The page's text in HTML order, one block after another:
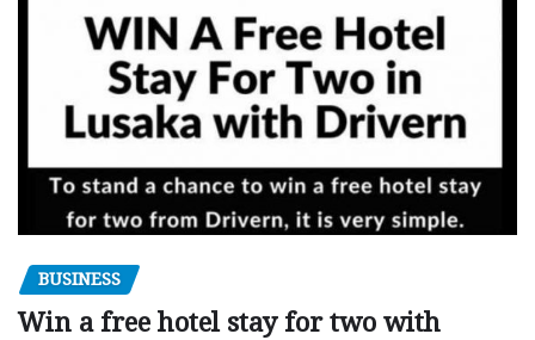
BUSINESS
Win a free hotel stay for two with